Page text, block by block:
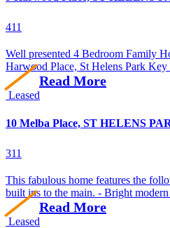
411
Well presented 4 Bedroom Family
Harwood Place, St Helens Park
Read More
Leased
10 Melba Place, ST HELENS
311
This fabulous home features the
built ins to the main. - Bright
Read More
Leased